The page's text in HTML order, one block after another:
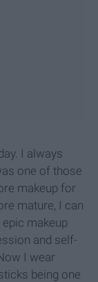
I always
one of those
makeup for
mature, I can
makeup
and self-
I wear
being one